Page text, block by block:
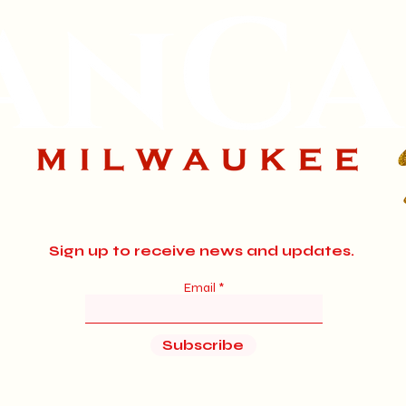
Sign up to receive news and updates.
Email
Subscribe